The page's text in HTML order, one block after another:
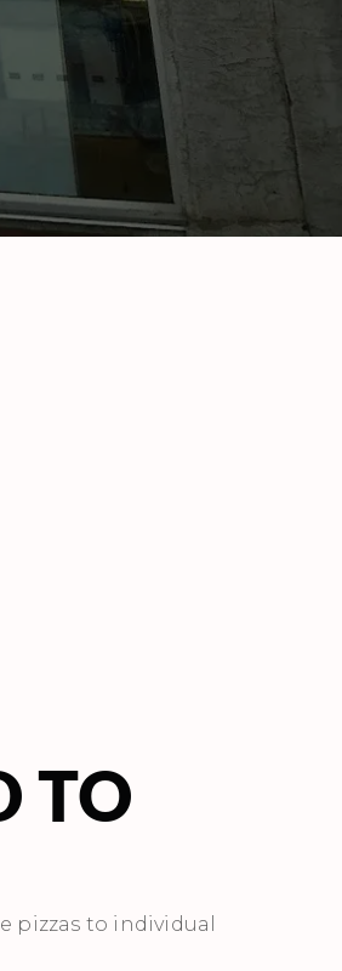
TO
pizzas to individual